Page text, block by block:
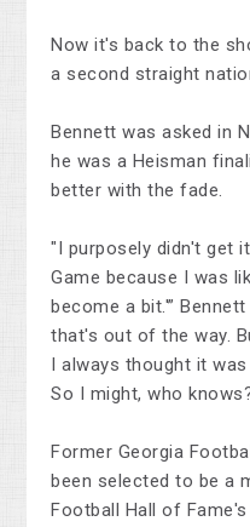
Now it's back to the
a second straight
Bennett was asked in
he was a Heisman
better with the fade.
"I purposely didn't get
Game because I was
become a bit.'”
that's out of the way.
I always thought it
So I might, who
Former Georgia
been selected to be a
Football Hall of